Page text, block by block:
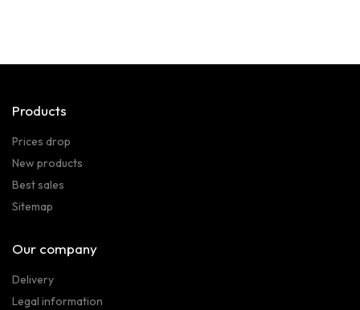
Products
Prices drop
New products
Best sales
Sitemap
Our company
Delivery
Legal information